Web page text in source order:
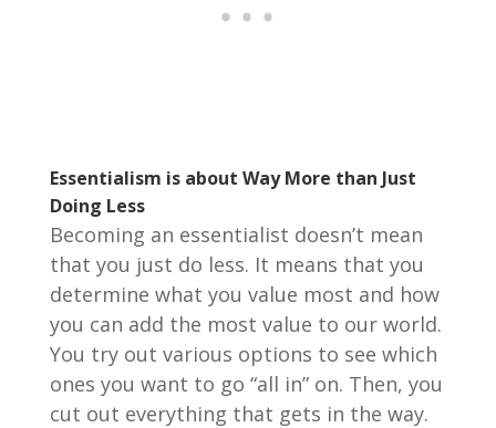
Essentialism is about Way More than Just
Doing Less
Becoming an essentialist doesn’t mean
that you just do less. It means that you
determine what you value most and how
you can add the most value to our world.
You try out various options to see which
ones you want to go “all in” on. Then, you
cut out everything that gets in the way.